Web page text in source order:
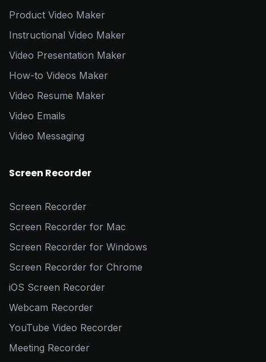
Product Video Maker
Instructional Video Maker
Video Presentation Maker
How-to Videos Maker
Video Resume Maker
Video Emails
Video Messaging
Screen Recorder
Screen Recorder
Screen Recorder for Mac
Screen Recorder for Windows
Screen Recorder for Chrome
iOS Screen Recorder
Webcam Recorder
YouTube Video Recorder
Meeting Recorder